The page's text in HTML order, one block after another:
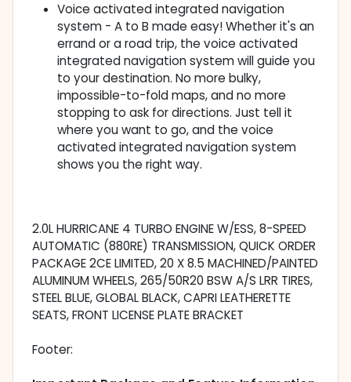
Voice activated integrated navigation
system - A to B made easy! Whether it's an
errand or a road trip, the voice activated
integrated navigation system will guide you
to your destination. No more bulky,
impossible-to-fold maps, and no more
stopping to ask for directions. Just tell it
where you want to go, and the voice
activated integrated navigation system
shows you the right way.
2.0L HURRICANE 4 TURBO ENGINE W/ESS, 8-SPEED
AUTOMATIC (880RE) TRANSMISSION, QUICK ORDER
PACKAGE 2CE LIMITED, 20 X 8.5 MACHINED/PAINTED
ALUMINUM WHEELS, 265/50R20 BSW A/S LRR TIRES,
STEEL BLUE, GLOBAL BLACK, CAPRI LEATHERETTE
SEATS, FRONT LICENSE PLATE BRACKET
Footer: